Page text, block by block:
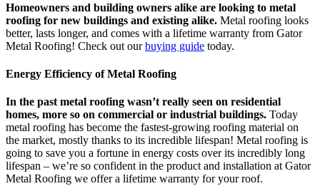
Homeowners and building owners alike are looking to metal
roofing for new buildings and existing alike. Metal roofing looks
better, lasts longer, and comes with a lifetime warranty from Gator
Metal Roofing! Check out ourbuying guide today.
Energy Efficiency of Metal Roofing
In the past metal roofing wasn’t really seen on residential
homes, more so on commercial or industrial buildings. Today
metal roofing has become the fastest-growing roofing material on
the market, mostly thanks to its incredible lifespan! Metal roofing is
going to save you a fortune in energy costs over its incredibly long
lifespan – we’re so confident in the product and installation at Gator
Metal Roofing we offer a lifetime warranty for your roof.